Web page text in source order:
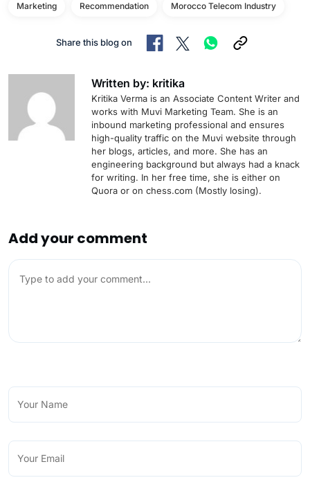
Marketing Recommendation Morocco Telecom Industry
Share this blog on
Written by: kritika
Kritika Verma is an Associate Content Writer and
works with Muvi Marketing Team. She is an
inbound marketing professional and ensures
high-quality traffic on the Muvi website through
her blogs, articles, and more. She has an
engineering background but always had a knack
for writing. In her free time, she is either on
Quora or on chess.com (Mostly losing).
Add your comment